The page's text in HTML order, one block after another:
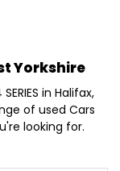
Yorkshire
in Halifax,
of used Cars
looking for.